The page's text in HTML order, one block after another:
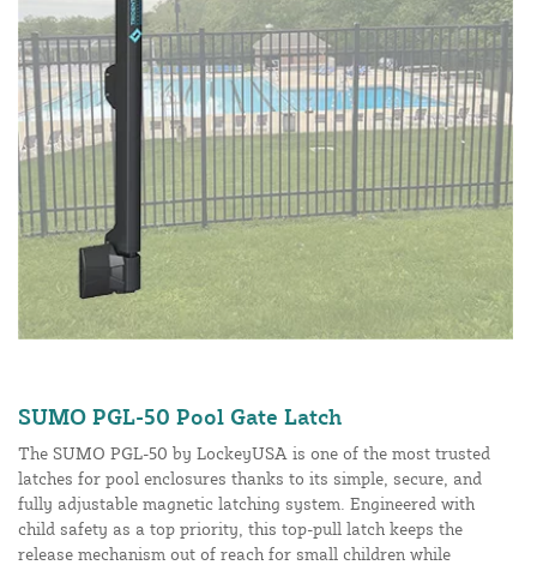
SUMO PGL-50 Pool Gate Latch
The SUMO PGL-50 by LockeyUSA is one of the most trusted
latches for pool enclosures thanks to its simple, secure, and
fully adjustable magnetic latching system. Engineered with
child safety as a top priority, this top-pull latch keeps the
release mechanism out of reach for small children while